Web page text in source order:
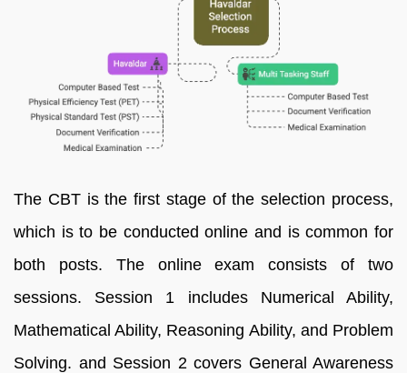
The CBT is the first stage of the selection process,
which is to be conducted online and is common for
both posts. The online exam consists of two
sessions. Session 1 includes Numerical Ability,
Mathematical Ability, Reasoning Ability, and Problem
Solving. and Session 2 covers General Awareness